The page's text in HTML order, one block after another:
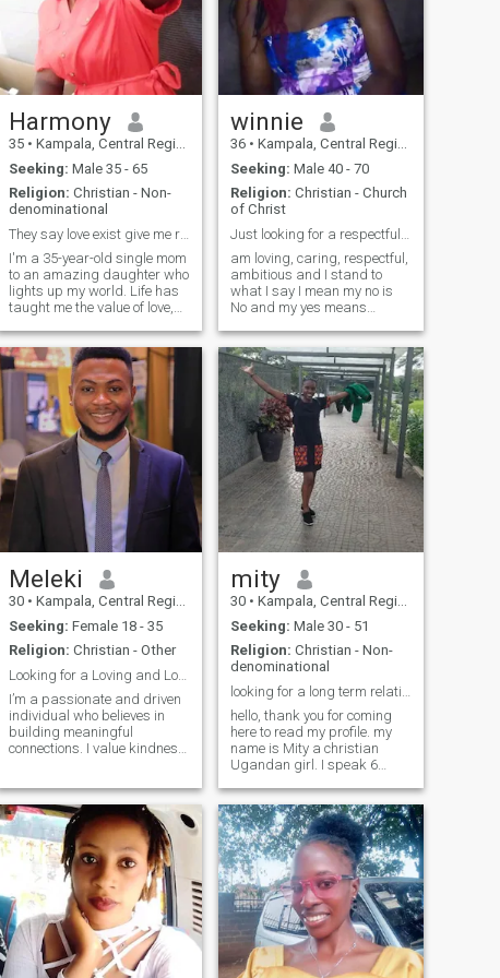
Harmony
35 • Kampala, Central Region, Uganda
Seeking: Male 35 - 65
Religion: Christian - Non-
denominational
They say love exist give me reasons to believe
I'm a 35-year-old single mom
to an amazing daughter who
lights up my world. Life has
taught me the value of love,
now I’m ready to share my
heart with someone who truly
gets it. I’m caring, playful,
and grounded I believe in
deep connections, open
conversations, and making
memories that actually
matter. Whether we’re
laughing over something silly
or supporting each other
through life’s challenges, I
want a partnership that
feels like home.
winnie
36 • Kampala, Central Region, Uganda
Seeking: Male 40 - 70
Religion: Christian - Church
of Christ
am loving, caring, respectful,
ambitious and I stand to
what I say I mean my no is
No and my yes means
kids,am 36years old and am
from Uganda.seraching for
a serious relationship
(marriage) if you are not
serious pl
Meleki
30 • Kampala, Central Region, Uganda
Seeking: Female 18 - 35
Religion: Christian - Other
Looking for a Loving and Loyal Partner
I’m a passionate and driven
individual who believes in
building meaningful
connections. I value kindness,
who enjoys learning and
growing, I’m always seeking
ways to better myself and
those ar
mity
30 • Kampala, Central Region, Uganda
Seeking: Male 30 - 51
Religion: Christian - Non-
denominational
hello, thank you for coming
here to read my profile. my
name is Mity a christian
Ugandan girl. I speak 6
learning the seventh which is
French. I am an extrovert,
down to earth,
understanding, loyal and I
like hanging out with the
people I love, I like watching
movies, TV shows and
series, playing board
games, eating good food,
going for walks,listening to
music ,traveling an others